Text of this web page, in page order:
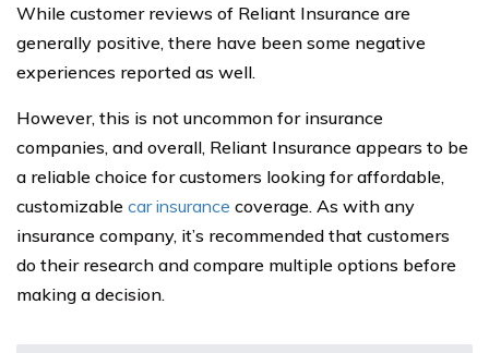
While customer reviews of Reliant Insurance are
generally positive, there have been some negative
experiences reported as well.
However, this is not uncommon for insurance
companies, and overall, Reliant Insurance appears to be
a reliable choice for customers looking for affordable,
customizable car insurance coverage. As with any
insurance company, it’s recommended that customers
do their research and compare multiple options before
making a decision.